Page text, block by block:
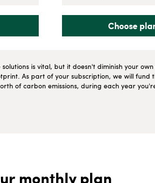
Choose
is vital, but it doesn't diminish your
As part of your subscription, we will fund
of carbon emissions, during each year
monthly plan